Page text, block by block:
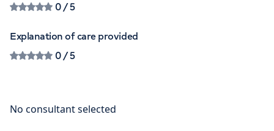
0/ 5
Explanation of care provided
0/ 5